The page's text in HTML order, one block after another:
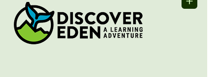
Discover Eden, South Africa